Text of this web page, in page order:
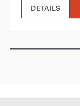
DETAILS